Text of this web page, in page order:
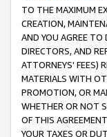
TO THE MAXIMUM
CREATION,
AND YOU AGREE TO
DIRECTORS, AND
ATTORNEYS' FEES)
MATERIALS WITH
PROMOTION, OR
WHETHER OR NOT
OF THIS
YOUR TAXES OR